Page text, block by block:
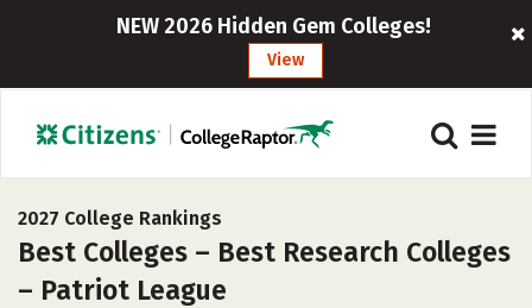
NEW 2026 Hidden Gem Colleges!
View
2027 College Rankings
Best Colleges – Best Research Colleges
– Patriot League